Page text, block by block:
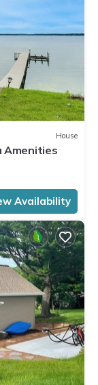
House
Amenities
Availability